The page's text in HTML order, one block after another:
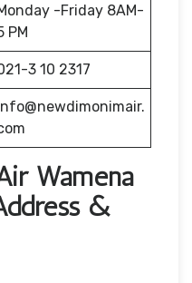
-Friday 8AM-
PM
3 10 2317
Wamena
&